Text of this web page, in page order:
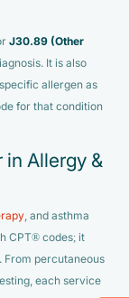
J30.89 (Other
It is also
allergen as
for that condition
in Allergy &
, and asthma
CPT® codes; it
From percutaneous
each service